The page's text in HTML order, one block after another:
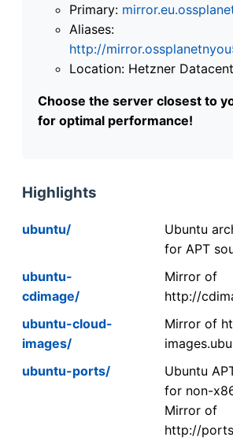
Primary:
Aliases:
http://
Location: Hetzner
Choose the server closest to
for optimal performance!
Highlights
ubuntu/
Ubuntu
for APT
ubuntu-
cdimage/
Mirror of
http://
ubuntu-cloud-
images/
Mirror of
ubuntu-ports/
Ubuntu
for non-
Mirror of
http://